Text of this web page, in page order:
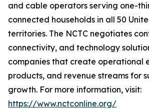
and cable operators serving one-
connected households in all 50
territories. The NCTC negotiates
connectivity, and technology
companies that create operational
products, and revenue streams for
growth. For more information, visit:
https://www.nctconline.org/